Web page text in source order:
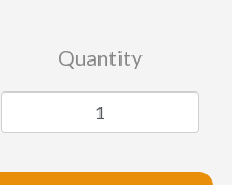
Quantity